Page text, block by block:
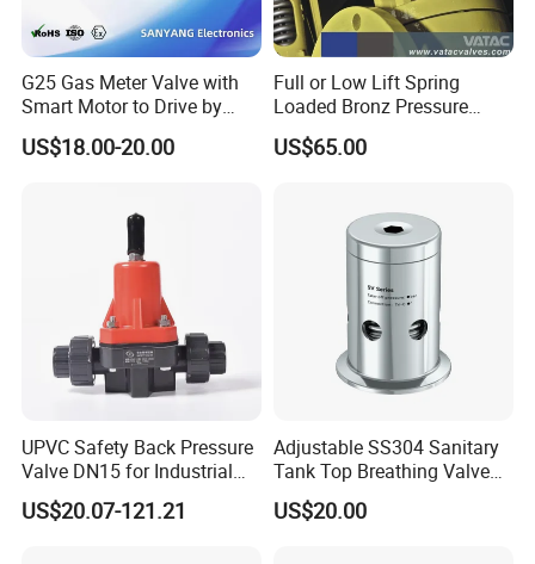
G25 Gas Meter Valve with
Smart Motor to Drive by
Low Current Consumption
US$18.00-20.00
Full or Low Lift Spring
Loaded Bronz Pressure
Safety Relief Valve
US$65.00
UPVC Safety Back Pressure
Valve DN15 for Industrial
Pipeline
US$20.07-121.21
Adjustable SS304 Sanitary
Tank Top Breathing Valve
Imported Spring Sv173
US$20.00